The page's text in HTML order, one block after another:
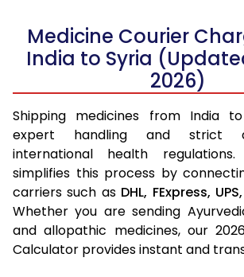
Medicine Courier
India to Syria
2026)
Shipping medicines from India
expert handling and strict
international health
simplifies this process by
carriers such as DHL, FExpress, UPS,
Whether you are sending
and allopathic medicines, our
Calculator provides instant and